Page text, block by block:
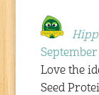
Love the
Seed